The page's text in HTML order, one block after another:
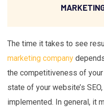
The time it takes to see
marketing company
the competitiveness of
state of your website’s
implemented. In general, it